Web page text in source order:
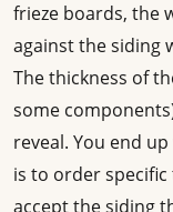
frieze boards, the
against the siding
The thickness of
some
reveal. You end
is to order
accept the siding